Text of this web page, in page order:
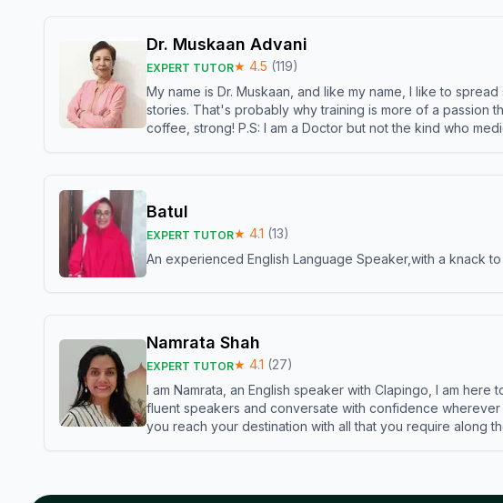
Dr. Muskaan Advani
EXPERT TUTOR★ 4.5 (119)
My name is Dr. Muskaan, and like my name, I like to
stories. That's probably why training is more of a passion
coffee, strong! P.S: I am a Doctor but not the kind who
Batul
EXPERT TUTOR★ 4.1 (13)
An experienced English Language Speaker,with a knack
Namrata Shah
EXPERT TUTOR★ 4.1 (27)
I am Namrata, an English speaker with Clapingo, I am
fluent speakers and conversate with confidence
you reach your destination with all that you require along